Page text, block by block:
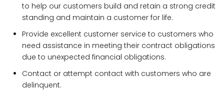
to help our customers build and retain a strong credit
standing and maintain a customer for life.
Provide excellent customer service to customers who
need assistance in meeting their contract obligations
due to unexpected financial obligations.
Contact or attempt contact with customers who are
delinquent.